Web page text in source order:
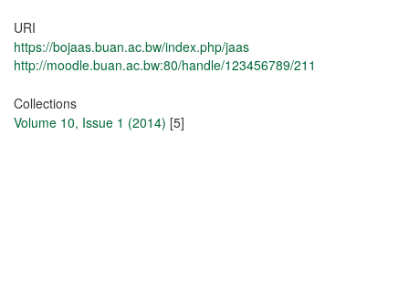
URI
https://bojaas.buan.ac.bw/index.php/jaas
http://moodle.buan.ac.bw:80/handle/123456789/211
Collections
Volume 10, Issue 1 (2014) [5]